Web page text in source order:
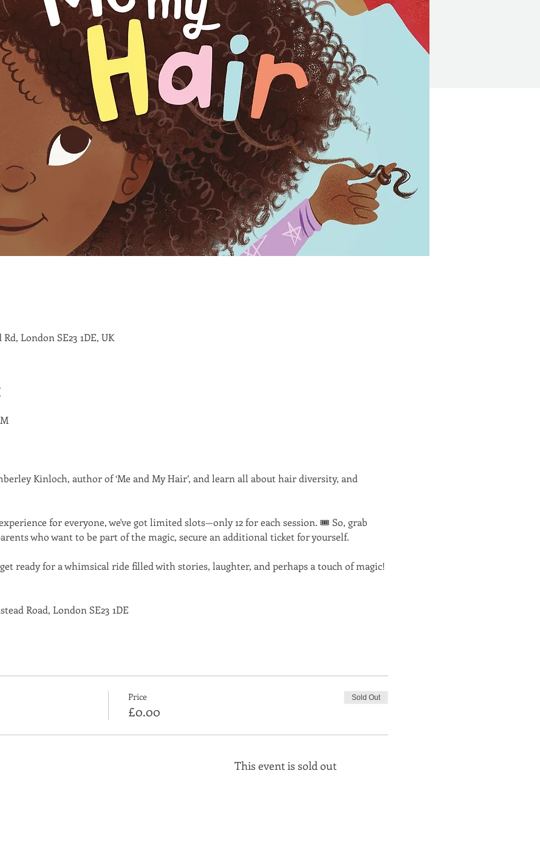
London SE23 1DE, UK
Kinloch, author of ‘Me and My Hair’, and learn all about hair diversity, and
for everyone, we've got limited slots—only 12 for each session. 🎟️ So, grab
who want to be part of the magic, secure an additional ticket for yourself.
ready for a whimsical ride filled with stories, laughter, and perhaps a touch of magic!
Road, London SE23 1DE
Price
£0.00
Sold Out
This event is sold out